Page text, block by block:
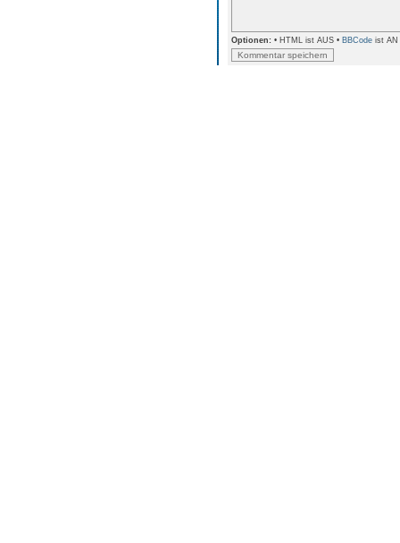
Optionen: • HTML ist AUS • BBCode ist AN